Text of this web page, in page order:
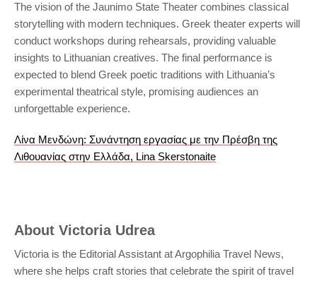
The vision of the Jaunimo State Theater combines classical
storytelling with modern techniques. Greek theater experts will
conduct workshops during rehearsals, providing valuable
insights to Lithuanian creatives. The final performance is
expected to blend Greek poetic traditions with Lithuania’s
experimental theatrical style, promising audiences an
unforgettable experience.
Λίνα Μενδώνη: Συνάντηση εργασίας με την Πρέσβη της
Λιθουανίας στην Ελλάδα, Lina Skerstonaite
About Victoria Udrea
Victoria is the Editorial Assistant at Argophilia Travel News,
where she helps craft stories that celebrate the spirit of travel